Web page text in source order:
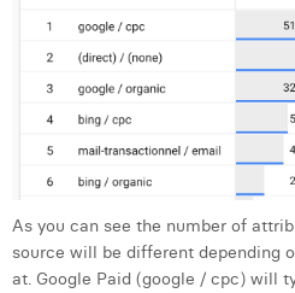
As you can see the number of
source will be different depending
at. Google Paid (google / cpc) will